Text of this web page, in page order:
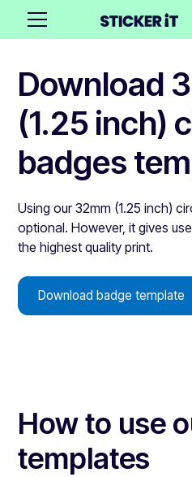
Download
(1.25 inch)
badges
Using our 32mm (1.25 inch)
optional. However, it gives
the highest quality print.
Download badge template
How to use
templates